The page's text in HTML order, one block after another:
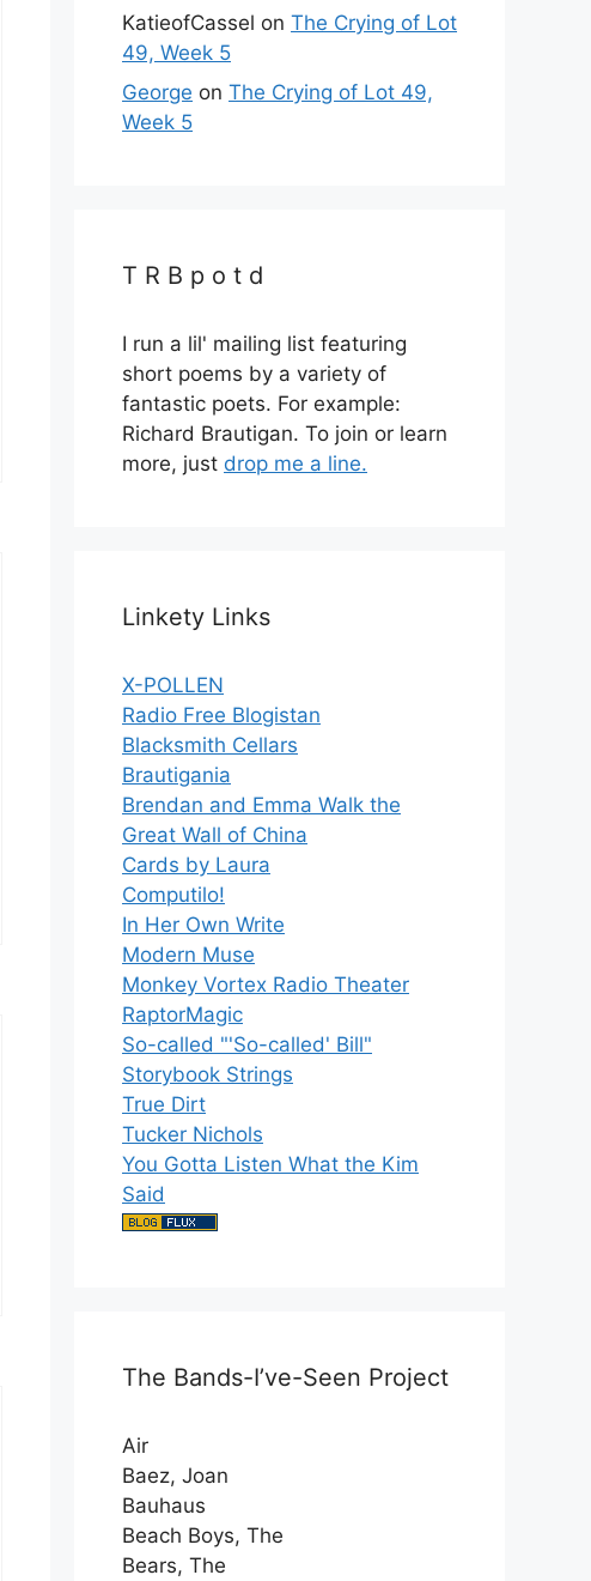
KatieofCassel on The Crying of Lot
49, Week 5
George on The Crying of Lot 49,
Week 5
T R B p o t d
I run a lil' mailing list featuring
short poems by a variety of
fantastic poets. For example:
Richard Brautigan. To join or learn
more, just drop me a line.
Linkety Links
X-POLLEN
Radio Free Blogistan
Blacksmith Cellars
Brautigania
Brendan and Emma Walk the
Great Wall of China
Cards by Laura
Computilo!
In Her Own Write
Modern Muse
Monkey Vortex Radio Theater
RaptorMagic
So-called "'So-called' Bill"
Storybook Strings
True Dirt
Tucker Nichols
You Gotta Listen What the Kim
Said
The Bands-I’ve-Seen Project
Air
Baez, Joan
Bauhaus
Beach Boys, The
Bears, The